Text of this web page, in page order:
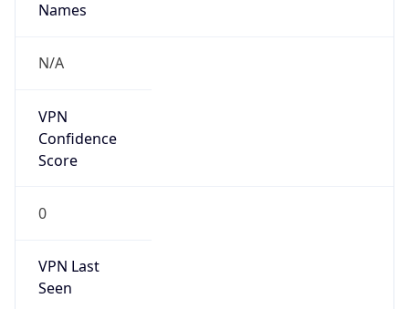
Names
N/A
VPN
Confidence
Score
0
VPN Last
Seen